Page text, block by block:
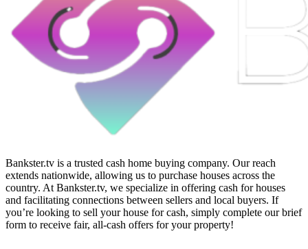
Bankster.tv is a trusted cash home buying company. Our reach
extends nationwide, allowing us to purchase houses across the
country. At Bankster.tv, we specialize in offering cash for houses
and facilitating connections between sellers and local buyers. If
you’re looking to sell your house for cash, simply complete our brief
form to receive fair, all-cash offers for your property!